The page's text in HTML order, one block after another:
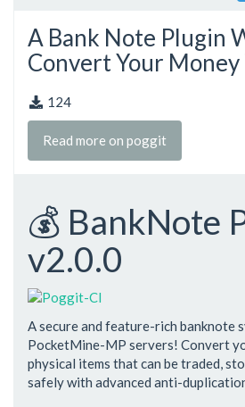
A Bank Note Plugin
Convert Your Money
124
Read more on poggit
💰 BankNote
v2.0.0
A secure and feature-rich banknote
PocketMine-MP servers! Convert
physical items that can be traded,
safely with advanced anti-